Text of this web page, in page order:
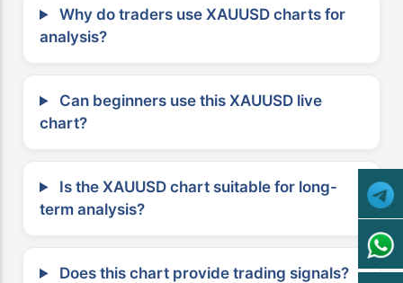
Why do traders use XAUUSD charts for
analysis?
Can beginners use this XAUUSD live
chart?
Is the XAUUSD chart suitable for long-
term analysis?
Does this chart provide trading signals?